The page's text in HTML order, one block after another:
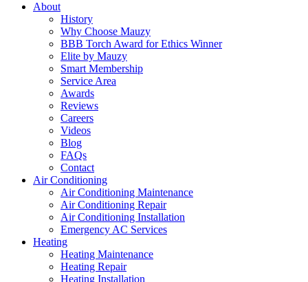
About
History
Why Choose Mauzy
BBB Torch Award for Ethics Winner
Elite by Mauzy
Smart Membership
Service Area
Awards
Reviews
Careers
Videos
Blog
FAQs
Contact
Air Conditioning
Air Conditioning Maintenance
Air Conditioning Repair
Air Conditioning Installation
Emergency AC Services
Heating
Heating Maintenance
Heating Repair
Heating Installation